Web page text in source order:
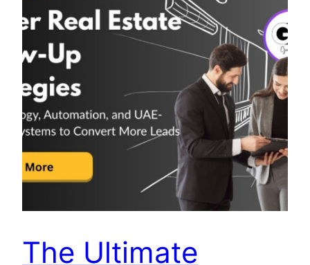
The Ultimate